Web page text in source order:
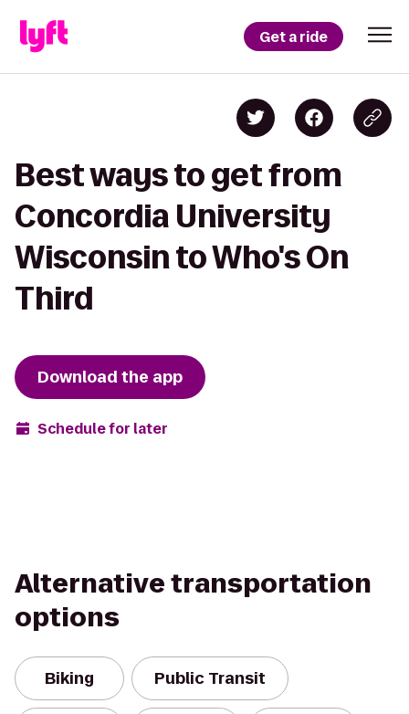
Get a ride
Best ways to get from
Concordia University
Wisconsin to Who's On
Third
Download the app
Schedule for later
Alternative transportation
options
Biking Public Transit